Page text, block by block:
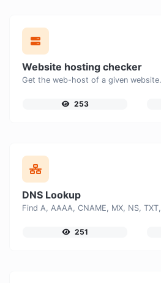
Website hosting checker
Get the web-host of a given website.
253
DNS Lookup
251